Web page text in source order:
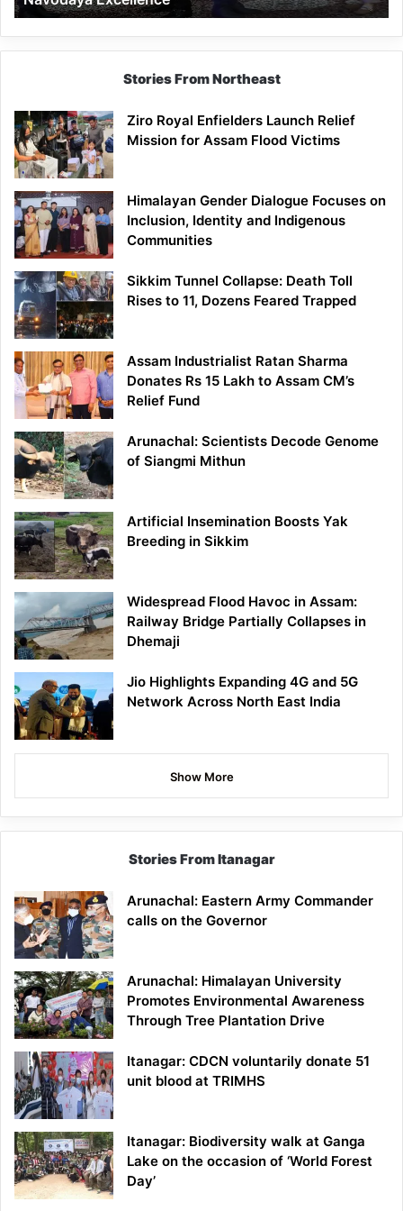
Stories From Northeast
Ziro Royal Enfielders Launch Relief
Mission for Assam Flood Victims
Himalayan Gender Dialogue Focuses on
Inclusion, Identity and Indigenous
Communities
Sikkim Tunnel Collapse: Death Toll
Rises to 11, Dozens Feared Trapped
Assam Industrialist Ratan Sharma
Donates Rs 15 Lakh to Assam CM’s
Relief Fund
Arunachal: Scientists Decode Genome
of Siangmi Mithun
Artificial Insemination Boosts Yak
Breeding in Sikkim
Widespread Flood Havoc in Assam:
Railway Bridge Partially Collapses in
Dhemaji
Jio Highlights Expanding 4G and 5G
Network Across North East India
Show More
Stories From Itanagar
Arunachal: Eastern Army Commander
calls on the Governor
Arunachal: Himalayan University
Promotes Environmental Awareness
Through Tree Plantation Drive
Itanagar: CDCN voluntarily donate 51
unit blood at TRIMHS
Itanagar: Biodiversity walk at Ganga
Lake on the occasion of ‘World Forest
Day’